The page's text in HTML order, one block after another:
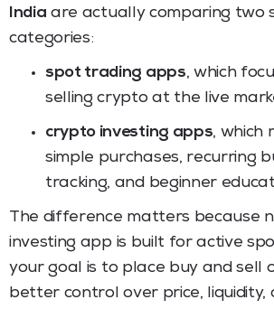
India are actually comparing two
categories:
spot trading apps, which
selling crypto at the live
crypto investing apps, which
simple purchases, recurring
tracking, and beginner
The difference matters because
investing app is built for active
your goal is to place buy and sell
better control over price, liquidity,